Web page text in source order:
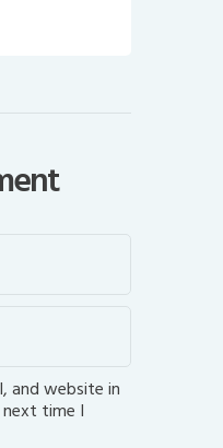
and website in
time I